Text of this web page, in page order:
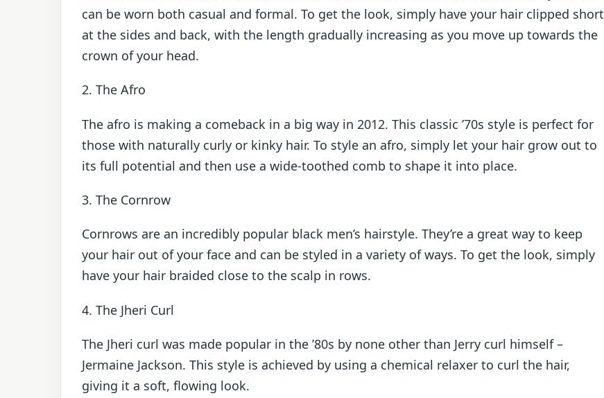
can be worn both casual and formal. To get the look, simply have your hair clipped short
at the sides and back, with the length gradually increasing as you move up towards the
crown of your head.
2. The Afro
The afro is making a comeback in a big way in 2012. This classic ’70s style is perfect for
those with naturally curly or kinky hair. To style an afro, simply let your hair grow out to
its full potential and then use a wide-toothed comb to shape it into place.
3. The Cornrow
Cornrows are an incredibly popular black men’s hairstyle. They’re a great way to keep
your hair out of your face and can be styled in a variety of ways. To get the look, simply
have your hair braided close to the scalp in rows.
4. The Jheri Curl
The Jheri curl was made popular in the ’80s by none other than Jerry curl himself –
Jermaine Jackson. This style is achieved by using a chemical relaxer to curl the hair,
giving it a soft, flowing look.